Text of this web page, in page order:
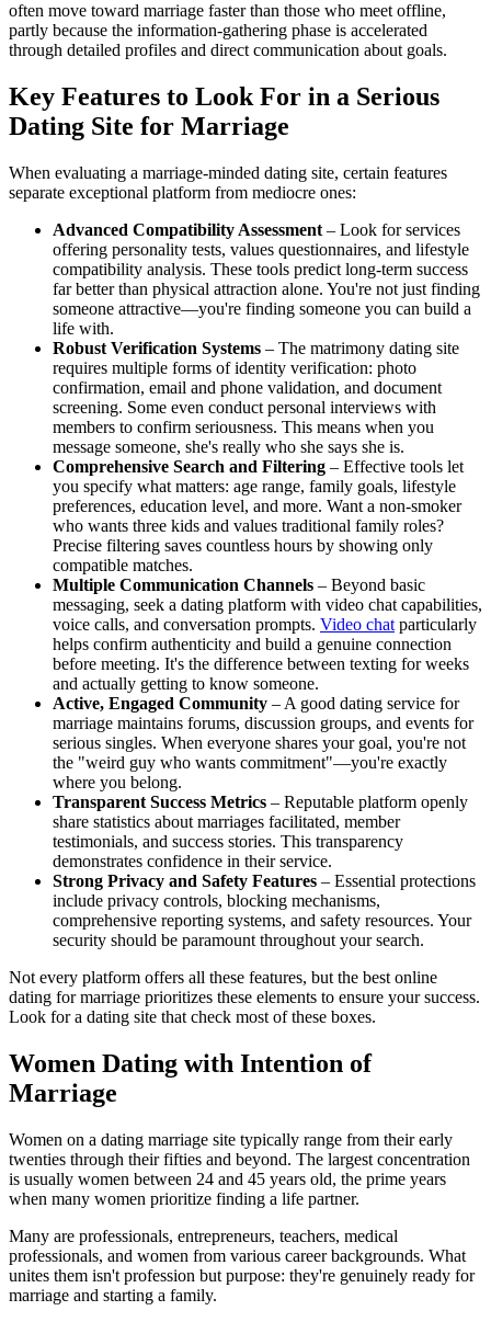
often move toward marriage faster than those who meet offline,
partly because the information-gathering phase is accelerated
through detailed profiles and direct communication about goals.
Key Features to Look For in a Serious
Dating Site for Marriage
When evaluating a marriage-minded dating site, certain features
separate exceptional platform from mediocre ones:
Advanced Compatibility Assessment – Look for services
offering personality tests, values questionnaires, and lifestyle
compatibility analysis. These tools predict long-term success
far better than physical attraction alone. You're not just finding
someone attractive—you're finding someone you can build a
life with.
Robust Verification Systems – The matrimony dating site
requires multiple forms of identity verification: photo
confirmation, email and phone validation, and document
screening. Some even conduct personal interviews with
members to confirm seriousness. This means when you
message someone, she's really who she says she is.
Comprehensive Search and Filtering – Effective tools let
you specify what matters: age range, family goals, lifestyle
preferences, education level, and more. Want a non-smoker
who wants three kids and values traditional family roles?
Precise filtering saves countless hours by showing only
compatible matches.
Multiple Communication Channels – Beyond basic
messaging, seek a dating platform with video chat capabilities,
voice calls, and conversation prompts. Video chat particularly
helps confirm authenticity and build a genuine connection
before meeting. It's the difference between texting for weeks
and actually getting to know someone.
Active, Engaged Community – A good dating service for
marriage maintains forums, discussion groups, and events for
serious singles. When everyone shares your goal, you're not
the "weird guy who wants commitment"—you're exactly
where you belong.
Transparent Success Metrics – Reputable platform openly
share statistics about marriages facilitated, member
testimonials, and success stories. This transparency
demonstrates confidence in their service.
Strong Privacy and Safety Features – Essential protections
include privacy controls, blocking mechanisms,
comprehensive reporting systems, and safety resources. Your
security should be paramount throughout your search.
Not every platform offers all these features, but the best online
dating for marriage prioritizes these elements to ensure your success.
Look for a dating site that check most of these boxes.
Women Dating with Intention of
Marriage
Women on a dating marriage site typically range from their early
twenties through their fifties and beyond. The largest concentration
is usually women between 24 and 45 years old, the prime years
when many women prioritize finding a life partner.
Many are professionals, entrepreneurs, teachers, medical
professionals, and women from various career backgrounds. What
unites them isn't profession but purpose: they're genuinely ready for
marriage and starting a family.